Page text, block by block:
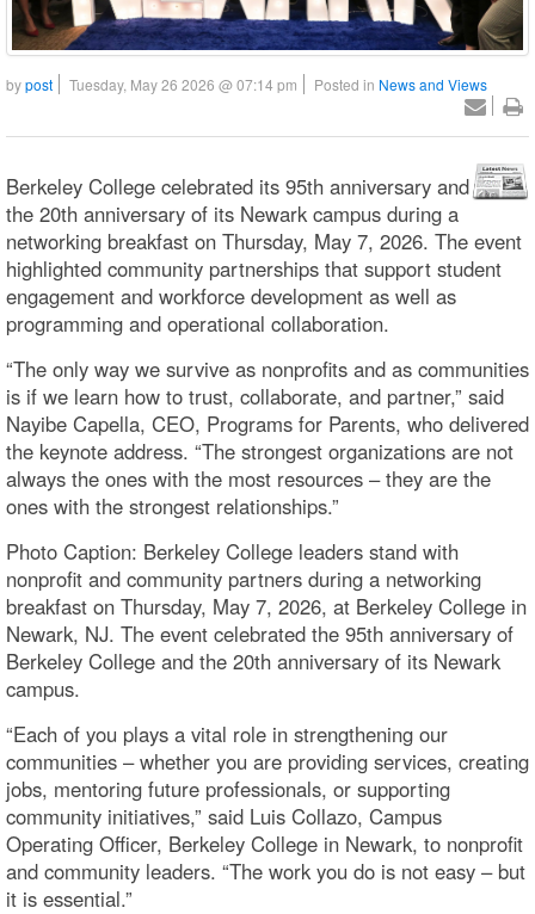
bypost Tuesday, May 26 2026 @ 07:14 pm Posted in News and Views
Berkeley College celebrated its 95th anniversary and
the 20th anniversary of its Newark campus during a
networking breakfast on Thursday, May 7, 2026. The event
highlighted community partnerships that support student
engagement and workforce development as well as
programming and operational collaboration.
“The only way we survive as nonprofits and as communities
is if we learn how to trust, collaborate, and partner,” said
Nayibe Capella, CEO, Programs for Parents, who delivered
the keynote address. “The strongest organizations are not
always the ones with the most resources – they are the
ones with the strongest relationships.”
Photo Caption: Berkeley College leaders stand with
nonprofit and community partners during a networking
breakfast on Thursday, May 7, 2026, at Berkeley College in
Newark, NJ. The event celebrated the 95th anniversary of
Berkeley College and the 20th anniversary of its Newark
campus.
“Each of you plays a vital role in strengthening our
communities – whether you are providing services, creating
jobs, mentoring future professionals, or supporting
community initiatives,” said Luis Collazo, Campus
Operating Officer, Berkeley College in Newark, to nonprofit
and community leaders. “The work you do is not easy – but
it is essential.”